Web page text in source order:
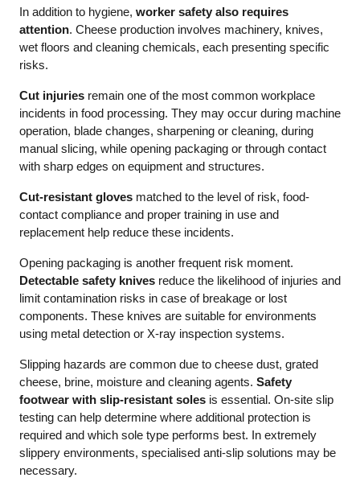
In addition to hygiene, worker safety also requires
attention. Cheese production involves machinery, knives,
wet floors and cleaning chemicals, each presenting specific
risks.
Cut injuries remain one of the most common workplace
incidents in food processing. They may occur during machine
operation, blade changes, sharpening or cleaning, during
manual slicing, while opening packaging or through contact
with sharp edges on equipment and structures.
Cut-resistant gloves matched to the level of risk, food-
contact compliance and proper training in use and
replacement help reduce these incidents.
Opening packaging is another frequent risk moment.
Detectable safety knives reduce the likelihood of injuries and
limit contamination risks in case of breakage or lost
components. These knives are suitable for environments
using metal detection or X-ray inspection systems.
Slipping hazards are common due to cheese dust, grated
cheese, brine, moisture and cleaning agents. Safety
footwear with slip-resistant soles is essential. On-site slip
testing can help determine where additional protection is
required and which sole type performs best. In extremely
slippery environments, specialised anti-slip solutions may be
necessary.